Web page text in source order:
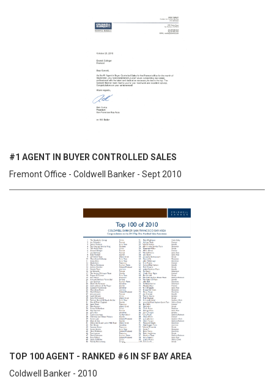
#1 AGENT IN BUYER CONTROLLED SALES
Fremont Office - Coldwell Banker - Sept 2010
TOP 100 AGENT - RANKED #6 IN SF BAY AREA
Coldwell Banker - 2010